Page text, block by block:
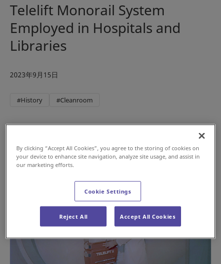
Telelift Monorail System
Employed in Hospitals and
Libraries
2023年9月15日
#History #Cleanroom
By clicking “Accept All Cookies”, you agree to the storing of cookies on
your device to enhance site navigation, analyze site usage, and assist in
our marketing efforts.
Cookie Settings
Reject All Accept All Cookies